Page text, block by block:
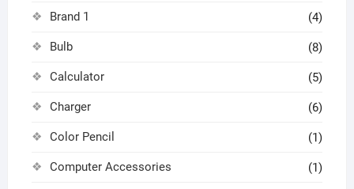
Brand 1 (4)
Bulb (8)
Calculator (5)
Charger (6)
Color Pencil (1)
Computer Accessories (1)